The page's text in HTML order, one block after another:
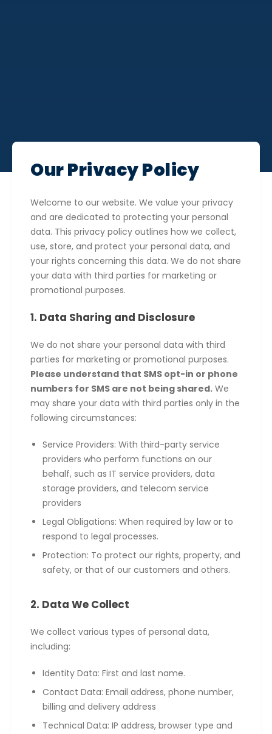
Our Privacy Policy
Welcome to our website. We value your privacy
and are dedicated to protecting your personal
data. This privacy policy outlines how we collect,
use, store, and protect your personal data, and
your rights concerning this data. We do not share
your data with third parties for marketing or
promotional purposes.
1. Data Sharing and Disclosure
We do not share your personal data with third
parties for marketing or promotional purposes.
Please understand that SMS opt-in or phone
numbers for SMS are not being shared. We
may share your data with third parties only in the
following circumstances:
Service Providers: With third-party service
providers who perform functions on our
behalf, such as IT service providers, data
storage providers, and telecom service
providers
Legal Obligations: When required by law or to
respond to legal processes.
Protection: To protect our rights, property, and
safety, or that of our customers and others.
2. Data We Collect
We collect various types of personal data,
including:
Identity Data: First and last name.
Contact Data: Email address, phone number,
billing and delivery address
Technical Data: IP address, browser type and